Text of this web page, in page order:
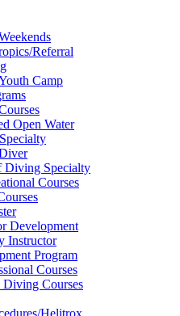
Referral
Camp
Open Water
Diving Specialty
Courses
Development
Instructor
Program
Courses
Diving Courses
Helitrox